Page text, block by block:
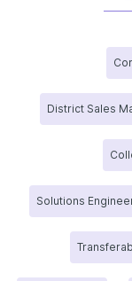
District Sales
Solutions